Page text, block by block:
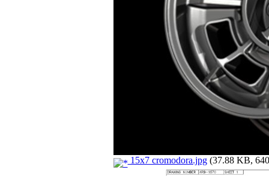
15x7 cromodora.jpg(37.88 KB,